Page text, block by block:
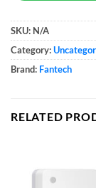
SKU: N/A
Category:
Brand: Fantech
RELATED